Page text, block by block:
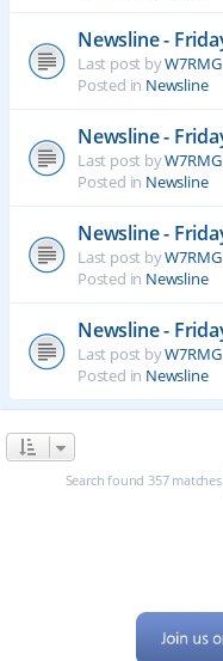
Newsline -
Last post byW7RMG
Posted in Newsline
Newsline -
Last post byW7RMG
Posted in Newsline
Newsline -
Last post byW7RMG
Posted in Newsline
Newsline -
Last post byW7RMG
Posted in Newsline
Search found 357 matches